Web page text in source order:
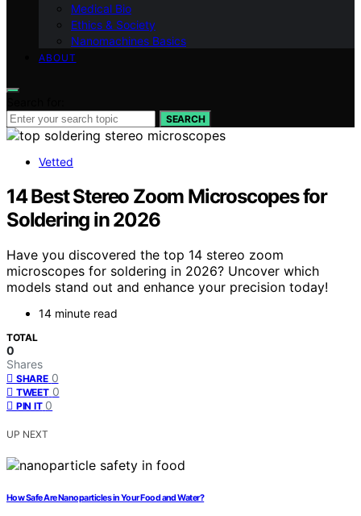
Medical Bio
Ethics & Society
Nanomachines Basics
ABOUT
SEARCH
Vetted
14 Best Stereo Zoom Microscopes for
Soldering in 2026
Have you discovered the top 14 stereo zoom
microscopes for soldering in 2026? Uncover which
models stand out and enhance your precision today!
14 minute read
TOTAL
0
Shares
SHARE 0
TWEET 0
PIN IT 0
UP NEXT
How Safe Are Nanoparticles in Your Food and Water?